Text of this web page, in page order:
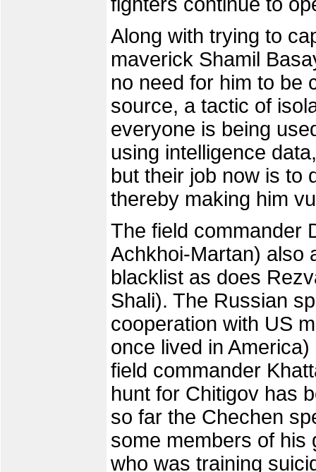
Along with trying to
maverick Shamil
no need for him to be
source, a tactic of
everyone is being
using intelligence
but their job now is to
thereby making him
The field commander
Achkhoi-Martan) also
blacklist as does
Shali). The Russian
cooperation with US
once lived in
field commander
hunt for Chitigov has
so far the Chechen
some members of his
who was training